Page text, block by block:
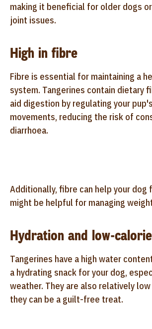
making it beneficial for older dogs
joint issues.
High in fibre
Fibre is essential for maintaining a
system. Tangerines contain dietary
aid digestion by regulating your
movements, reducing the risk of
diarrhoea.
Additionally, fibre can help your dog
might be helpful for managing
Hydration and low-
Tangerines have a high water
a hydrating snack for your dog,
weather. They are also relatively
they can be a guilt-free treat.